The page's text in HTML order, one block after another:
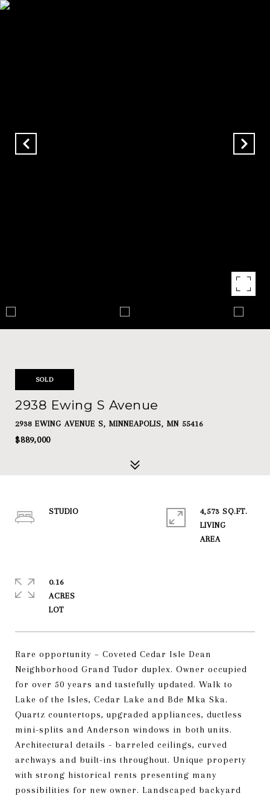
SOLD
2938 Ewing S Avenue
2938 EWING AVENUE S, MINNEAPOLIS, MN 55416
$889,000
Rare opportunity – Coveted Cedar Isle Dean
Neighborhood Grand Tudor duplex. Owner occupied
for over 50 years and tastefully updated. Walk to
Lake of the Isles, Cedar Lake and Bde Mka Ska.
Quartz countertops, upgraded appliances, ductless
mini-splits and Anderson windows in both units.
Architectural details - barreled ceilings, curved
archways and built-ins throughout. Unique property
with strong historical rents presenting many
possibilities for new owner. Landscaped backyard
STUDIO
4,573 SQ.FT.
LIVING
0.16
ACRES